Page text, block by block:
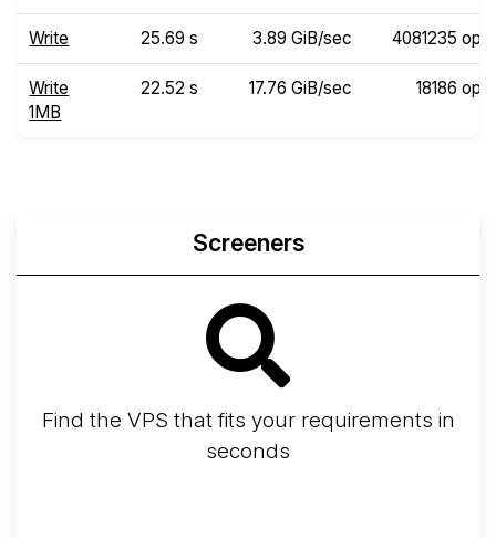
Write 25.69 s 3.89 GiB/sec 4081235
Write
1MB
22.52 s 17.76 GiB/sec 18186
Screeners
Find the VPS that fits your requirements in
seconds